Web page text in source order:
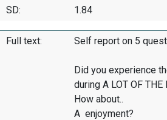
SD:
1.84
Full text: Self report on 5
Did you experience
during A LOT OF
How about..
A enjoyment?